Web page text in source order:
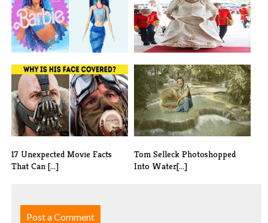
The Cast of “Barbie” vs the
Real Do[...]
The Best Moments You May
Have Misse[...]
17 Unexpected Movie Facts
That Can [...]
Tom Selleck Photoshopped
Into Water[...]
Post a Comment